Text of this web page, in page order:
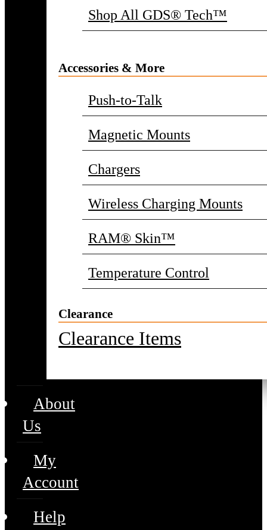
Shop All GDS® Tech™
Accessories & More
Push-to-Talk
Magnetic Mounts
Chargers
Wireless Charging Mounts
RAM® Skin™
Temperature Control
Clearance
Clearance Items
About
Us
My
Account
Help